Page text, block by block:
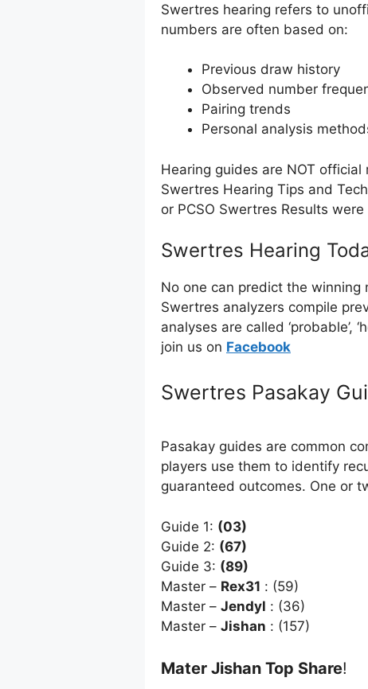
Swertres hearing refers to
numbers are often based on:
Previous draw history
Observed number
Pairing trends
Personal analysis
Hearing guides are NOT
Swertres Hearing Tips and
or PCSO Swertres Results
Swertres Hearing
No one can predict the winning
Swertres analyzers compile
analyses are called ‘probable’,
join us on Facebook
Swertres Pasakay
Pasakay guides are common
players use them to identify
guaranteed outcomes. One or
Guide 1: (03)
Guide 2: (67)
Guide 3: (89)
Master – Rex31 : (59)
Master – Jendyl : (36)
Master – Jishan : (157)
Mater Jishan Top Share!